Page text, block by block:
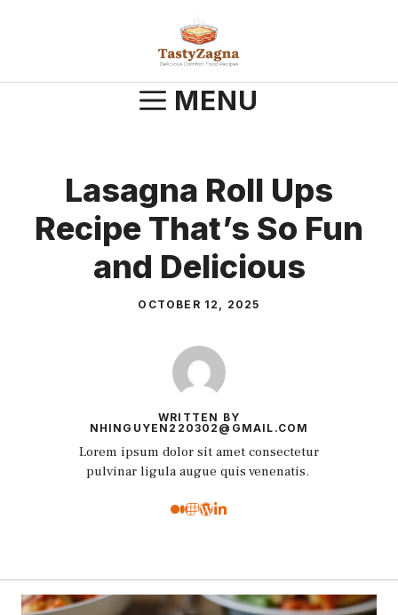
MENU
Lasagna Roll Ups
Recipe That’s So Fun
and Delicious
OCTOBER 12, 2025
WRITTEN BY
NHINGUYEN220302@GMAIL.COM
Lorem ipsum dolor sit amet consectetur
pulvinar ligula augue quis venenatis.